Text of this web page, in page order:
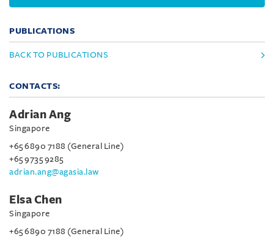
PUBLICATIONS
BACK TO PUBLICATIONS
CONTACTS:
Adrian Ang
Singapore
+65 6890 7188 (General Line)
+65 9735 9285
adrian.ang@agasia.law
Elsa Chen
Singapore
+65 6890 7188 (General Line)